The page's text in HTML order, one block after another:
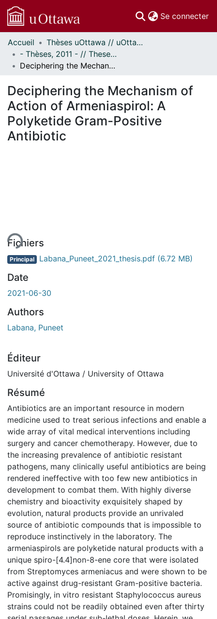
Se connecter
Communautés
et collections
Parcourir
À propos
Accueil
Thèses uOttawa // uOttawa Theses
- Thèses, 2011 - // Theses, 2011 -
Deciphering the Mechanism of Action of Armeniaspirol: A Polyketide Gram-Positive Antibiotic
Deciphering the Mechanism of
Action of Armeniaspirol: A
Polyketide Gram-Positive
Antibiotic
Fichiers
Principal Labana_Puneet_2021_thesis.pdf (6.72 MB)
Date
2021-06-30
Authors
Labana, Puneet
Éditeur
Université d'Ottawa / University of Ottawa
Résumé
Antibiotics are an important resource in modern
medicine used to treat serious infections and enable a
wide array of vital medical interventions including
surgery and cancer chemotherapy. However, due to
the increasing prevalence of antibiotic resistant
pathogens, many clinically useful antibiotics are being
rendered ineffective with too few new antibiotics in
development to combat them. With highly diverse
chemistry and bioactivity exquisitely shaped by
evolution, natural products provide an unrivaled
source of antibiotic compounds that is impossible to
reproduce instinctively in the laboratory. The
armeniaspirols are polyketide natural products with a
unique spiro-[4.4]non-8-ene core that were isolated
from Streptomyces armeniacus and were shown to be
active against drug-resistant Gram-positive bacteria.
Promisingly, in vitro resistant Staphylococcus aureus
strains could not be readily obtained even after thirty